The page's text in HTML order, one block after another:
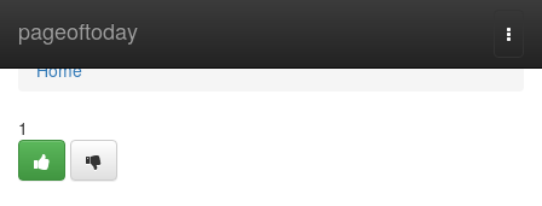
pageoftoday
Home
Home
1